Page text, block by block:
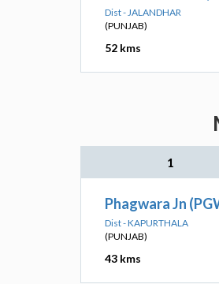
Dist - JALANDHAR
(PUNJAB)
52 kms
1
Phagwara Jn
Dist - KAPURTHALA
(PUNJAB)
43 kms